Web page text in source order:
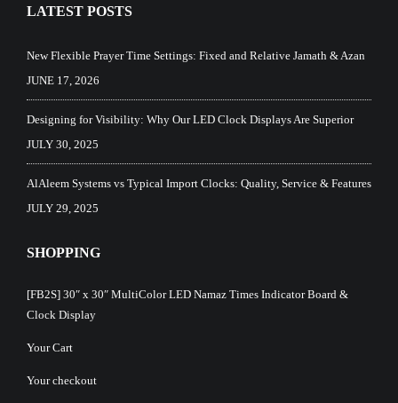
LATEST POSTS
New Flexible Prayer Time Settings: Fixed and Relative Jamath & Azan
JUNE 17, 2026
Designing for Visibility: Why Our LED Clock Displays Are Superior
JULY 30, 2025
AlAleem Systems vs Typical Import Clocks: Quality, Service & Features
JULY 29, 2025
SHOPPING
[FB2S] 30″ x 30″ MultiColor LED Namaz Times Indicator Board &
Clock Display
Your Cart
Your checkout